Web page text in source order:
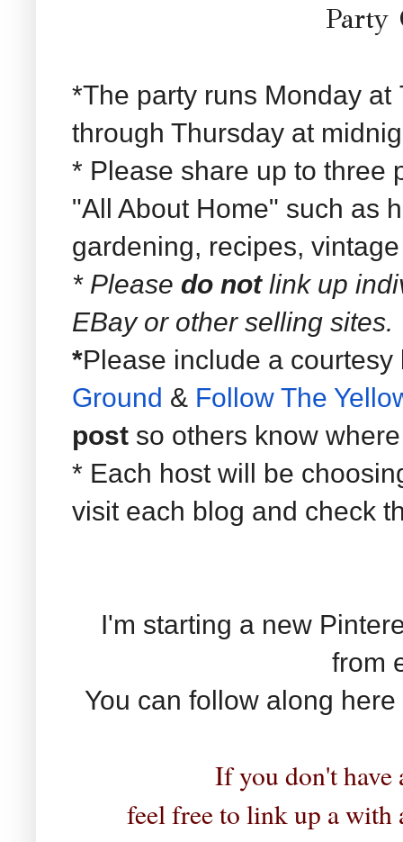
Party
*The party runs Monday
through Thursday at
* Please share up to three
"All About Home" such as
gardening, recipes,
* Please do notlink up
EBay or other selling sites.
*Please include a
Ground & Follow The
post so others know
* Each host will be
visit each blog and check
I'm starting a new
from
You can follow along
If you don't have
feel free to link up a with